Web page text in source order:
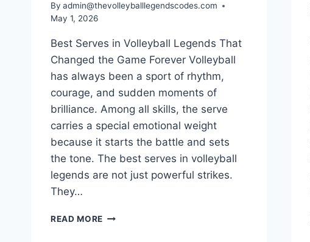
By admin@thevolleyballlegendscodes.com
May 1, 2026
Best Serves in Volleyball Legends That
Changed the Game Forever Volleyball
has always been a sport of rhythm,
courage, and sudden moments of
brilliance. Among all skills, the serve
carries a special emotional weight
because it starts the battle and sets
the tone. The best serves in volleyball
legends are not just powerful strikes.
They…
READ MORE BEST